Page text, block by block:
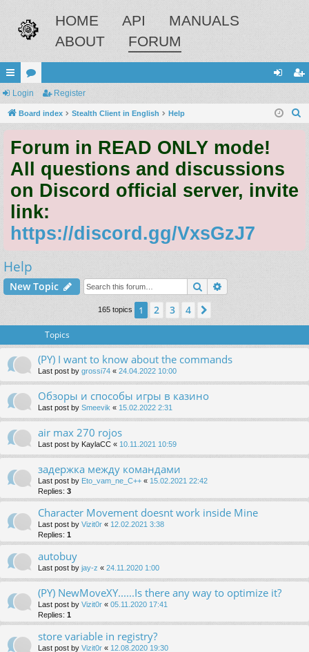
HOME API
MANUALS
ABOUT
FORUM
ui
ck
ks
or
u
s
in ist
Login Register
Board index Stealth Client in English Help
Forum in READ ONLY mode!
All questions and discussions
on Discord official server, invite
link:
https://discord.gg/VxsGzJ7
Help
New Topic Search
165 topics 1 2 3 4
Topics
(PY) I want to know about the commands
Last post by grossi74 « 24.04.2022 10:00
Обзоры и способы игры в казино
Last post by Smeevik « 15.02.2022 2:31
air max 270 rojos
Last post by KaylaCC « 10.11.2021 10:59
задержка между командами
Last post by Eto_vam_ne_C++ « 15.02.2021 22:42
Replies: 3
Character Movement doesnt work inside Mine
Last post by Vizit0r « 12.02.2021 3:38
Replies: 1
autobuy
Last post by jay-z « 24.11.2020 1:00
(PY) NewMoveXY......Is there any way to optimize it?
Last post by Vizit0r « 05.11.2020 17:41
Replies: 1
store variable in registry?
Last post by Vizit0r « 12.08.2020 19:30